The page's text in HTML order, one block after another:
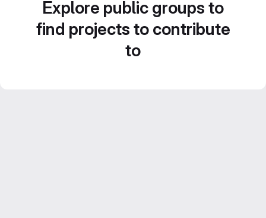
Explore public groups to
find projects to contribute
to